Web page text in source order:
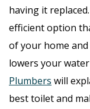
having it
efficient option
of your home
lowers your
Plumbers will
best toilet and